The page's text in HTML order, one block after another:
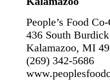
People’s Food
436 South
Kalamazoo, MI
(269) 342-5686